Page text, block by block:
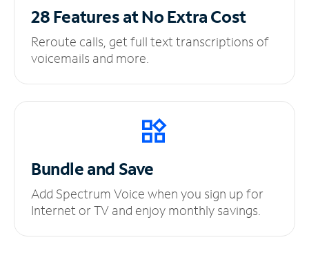
28 Features at NoExtra Cost
Reroute calls, get full text transcriptions of
voicemails and more.
Bundle and Save
Add Spectrum Voice when you sign up for
Internet or TV and enjoy monthly savings.